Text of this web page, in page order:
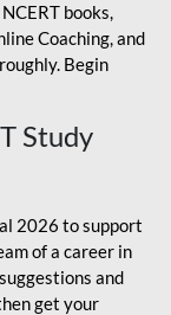
books,
Coaching, and
Begin
Study
2026 to support
of a career in
and
get your